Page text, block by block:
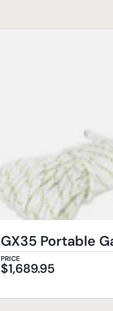
GX35 Portable
PRICE
$1,689.95